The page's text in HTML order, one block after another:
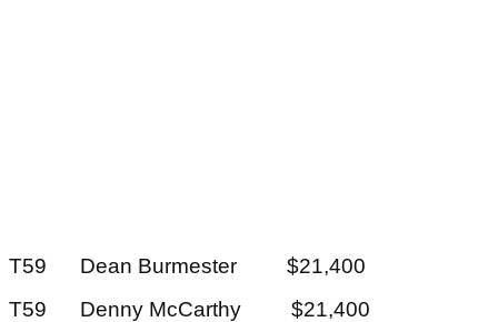
T59 Dean Burmester $21,400
T59 Denny McCarthy $21,400